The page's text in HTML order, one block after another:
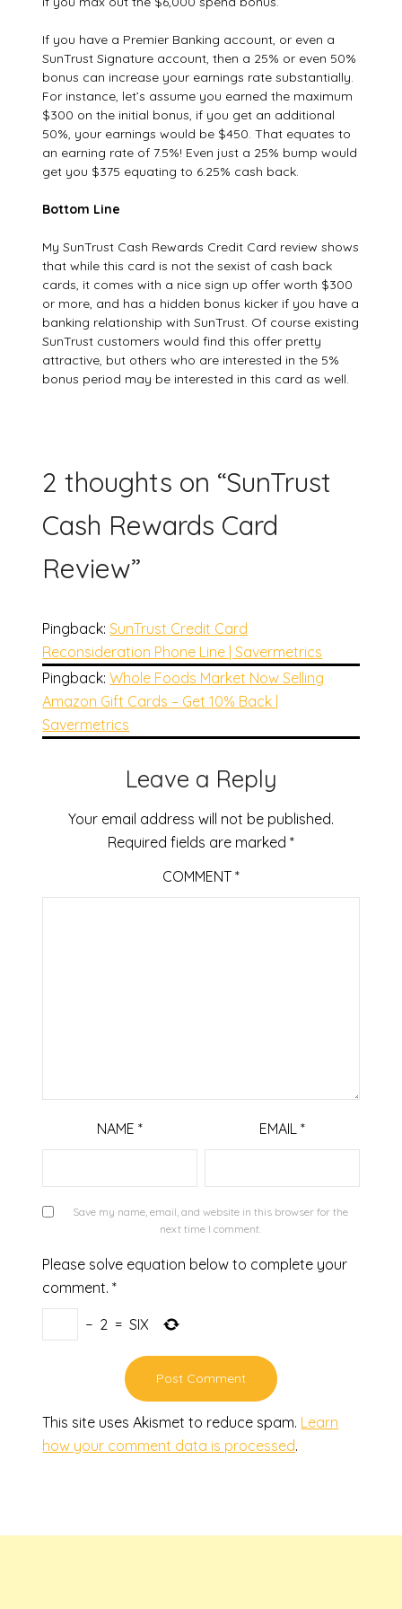
If you have a Premier Banking account, or even a
SunTrust Signature account, then a 25% or even 50%
bonus can increase your earnings rate substantially.
For instance, let’s assume you earned the maximum
$300 on the initial bonus, if you get an additional
50%, your earnings would be $450. That equates to
an earning rate of 7.5%! Even just a 25% bump would
get you $375 equating to 6.25% cash back.
Bottom Line
My SunTrust Cash Rewards Credit Card review shows
that while this card is not the sexist of cash back
cards, it comes with a nice sign up offer worth $300
or more, and has a hidden bonus kicker if you have a
banking relationship with SunTrust. Of course existing
SunTrust customers would find this offer pretty
attractive, but others who are interested in the 5%
bonus period may be interested in this card as well.
2 thoughts on “SunTrust
Cash Rewards Card
Review”
Pingback:SunTrust Credit Card
Reconsideration Phone Line | Savermetrics
Pingback:Whole Foods Market Now Selling
Amazon Gift Cards – Get 10% Back |
Savermetrics
Leave a Reply
Your email address will not be published.
Required fields are marked *
COMMENT *
NAME* EMAIL *
Save my name, email, and website in this browser for the
next time I comment.
Please solve equation below to complete your
comment. *
− 2 = SIX
This site uses Akismet to reduce spam. Learn
how your comment data is processed.